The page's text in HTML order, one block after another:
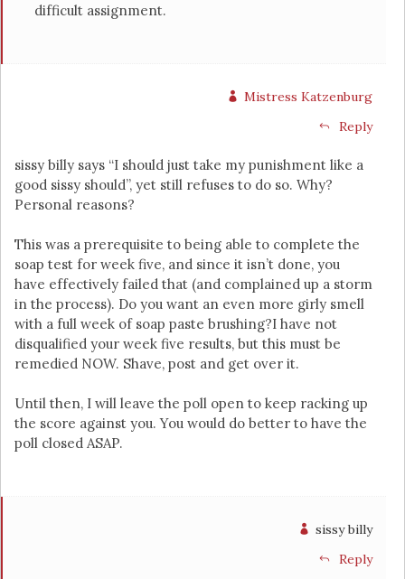
difficult assignment.
Mistress Katzenburg
Reply
sissy billy says “I should just take my punishment like a
good sissy should”, yet still refuses to do so. Why?
Personal reasons?
This was a prerequisite to being able to complete the
soap test for week five, and since it isn’t done, you
have effectively failed that (and complained up a storm
in the process). Do you want an even more girly smell
with a full week of soap paste brushing?I have not
disqualified your week five results, but this must be
remedied NOW. Shave, post and get over it.
Until then, I will leave the poll open to keep racking up
the score against you. You would do better to have the
poll closed ASAP.
sissy billy
Reply